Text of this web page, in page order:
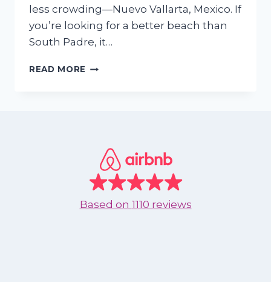
less crowding—Nuevo Vallarta, Mexico. If
you’re looking for a better beach than
South Padre, it…
READ MORE SKIP
UPGRADING
THEIR
BEACH
TRIPS
TO
Based on 1110 reviews